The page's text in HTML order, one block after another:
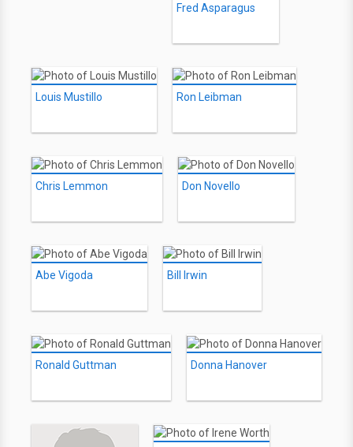
Fred Asparagus
Louis Mustillo Ron Leibman
Chris Lemmon Don Novello
Abe Vigoda Bill Irwin
Ronald Guttman Donna Hanover